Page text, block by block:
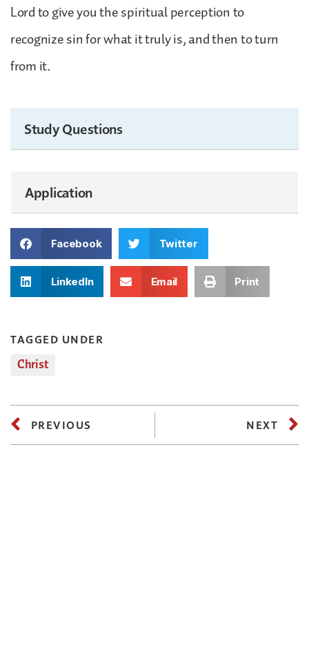
Lord to give you the spiritual perception to
recognize sin for what it truly is, and then to turn
from it.
Study Questions
Application
Facebook Twitter
LinkedIn Email Print
TAGGED UNDER
Christ
PREVIOUS NEXT